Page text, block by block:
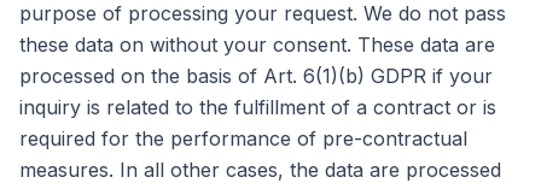
purpose of processing your request. We do not pass
these data on without your consent. These data are
processed on the basis of Art. 6(1)(b) GDPR if your
inquiry is related to the fulfillment of a contract or is
required for the performance of pre-contractual
measures. In all other cases, the data are processed